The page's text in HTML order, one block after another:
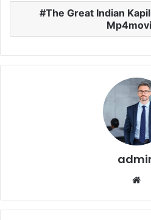
The Great Indian